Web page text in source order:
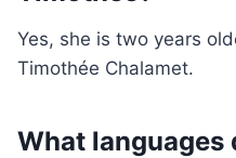
Yes, she is two years
Timothée Chalamet.
What languages